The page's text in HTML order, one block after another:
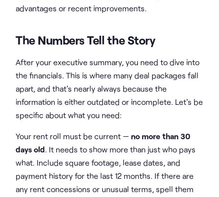
advantages or recent improvements.
The Numbers Tell the Story
After your executive summary, you need to dive into
the financials. This is where many deal packages fall
apart, and that's nearly always because the
information is either outdated or incomplete. Let's be
specific about what you need:
Your rent roll must be current — no more than 30
days old. It needs to show more than just who pays
what. Include square footage, lease dates, and
payment history for the last 12 months. If there are
any rent concessions or unusual terms, spell them